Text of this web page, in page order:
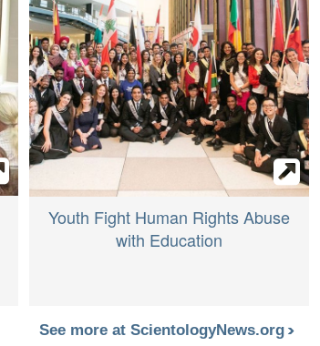
Youth Fight Human Rights Abuse
with Education
See more at ScientologyNews.org